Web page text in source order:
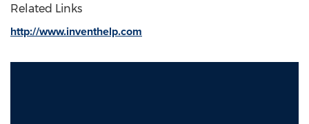
Related Links
http://www.inventhelp.com